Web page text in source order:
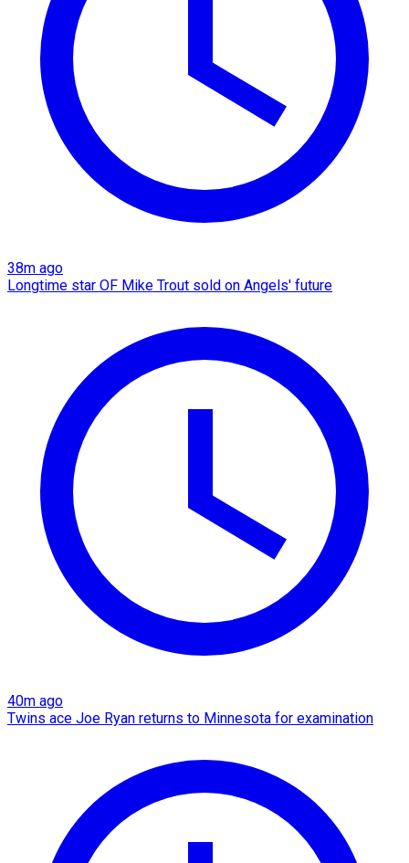
38m ago
Longtime star OF Mike Trout sold on Angels' future
40m ago
Twins ace Joe Ryan returns to Minnesota for examination